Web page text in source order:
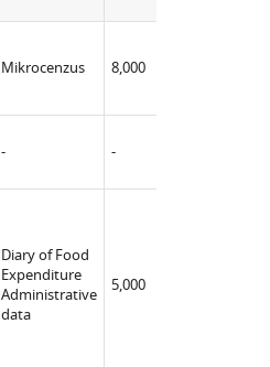
Mikrocenzus 8,000
- -
Diary of Food
Expenditure
Administrative
data
5,000